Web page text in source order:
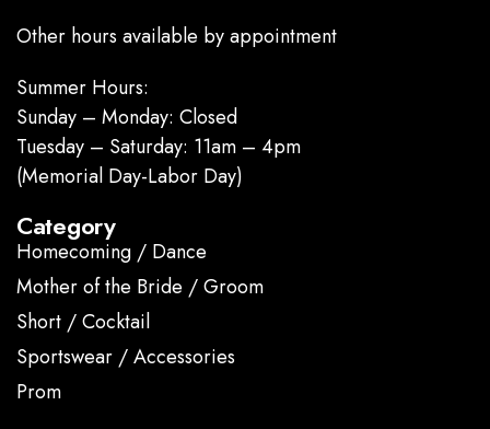
Other hours available by appointment
Summer Hours:
Sunday – Monday: Closed
Tuesday – Saturday: 11am – 4pm
(Memorial Day-Labor Day)
Category
Homecoming / Dance
Mother of the Bride / Groom
Short / Cocktail
Sportswear / Accessories
Prom